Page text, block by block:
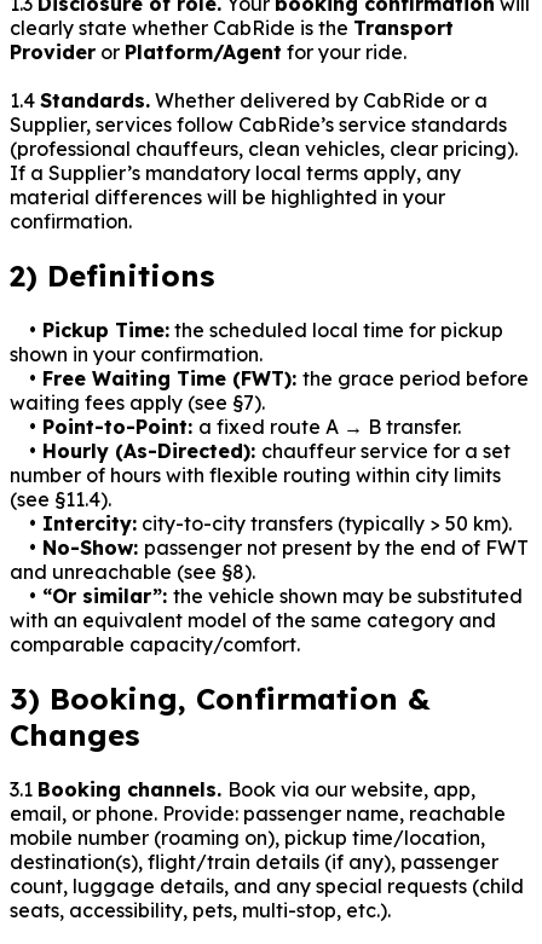
clearly state whether CabRide is the Transport
Provider or Platform/Agent for your ride.
1.4 Standards. Whether delivered by CabRide or a
Supplier, services follow CabRide’s service standards
(professional chauffeurs, clean vehicles, clear pricing).
If a Supplier’s mandatory local terms apply, any
material differences will be highlighted in your
confirmation.
2) Definitions
• Pickup Time: the scheduled local time for pickup
shown in your confirmation.
• Free Waiting Time (FWT): the grace period before
waiting fees apply (see §7).
• Point-to-Point: a fixed route A → B transfer.
• Hourly (As-Directed): chauffeur service for a set
number of hours with flexible routing within city limits
(see §11.4).
• Intercity: city-to-city transfers (typically > 50 km).
• No-Show: passenger not present by the end of FWT
and unreachable (see §8).
• “Or similar”: the vehicle shown may be substituted
with an equivalent model of the same category and
comparable capacity/comfort.
3) Booking, Confirmation &
Changes
3.1 Booking channels. Book via our website, app,
email, or phone. Provide: passenger name, reachable
mobile number (roaming on), pickup time/location,
destination(s), flight/train details (if any), passenger
count, luggage details, and any special requests (child
seats, accessibility, pets, multi-stop, etc.).